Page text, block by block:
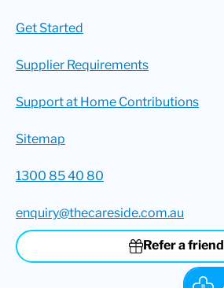
Get Started
Supplier Requirements
Support at Home Contributions
Sitemap
1300 85 40 80
enquiry@thecareside.com.au
Refer a friend